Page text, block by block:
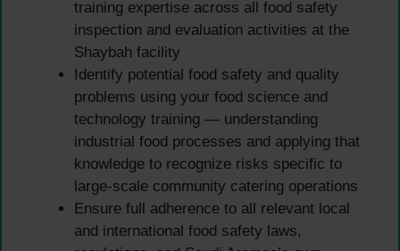
training expertise across all food safety
inspection and evaluation activities at the
Shaybah facility
Identify potential food safety and quality
problems using your food science and
technology training — understanding
industrial food processes and applying that
knowledge to recognize risks specific to
large-scale community catering operations
Ensure full adherence to all relevant local
and international food safety laws,